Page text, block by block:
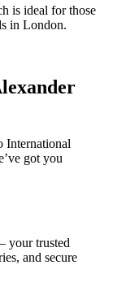
is ideal for those
in London.
International
got you
your trusted
and secure